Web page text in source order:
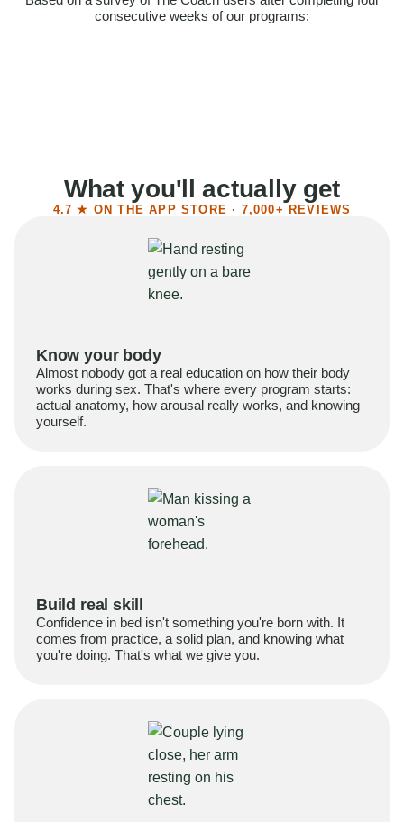
consecutive weeks of our programs:
Felt more confident
What you'll actually get
4.7 ★ ON THE APP STORE · 7,000+ REVIEWS
Know your body
Almost nobody got a real education on how their body
works during sex. That's where every program starts:
actual anatomy, how arousal really works, and knowing
yourself.
Build real skill
Confidence in bed isn't something you're born with. It
comes from practice, a solid plan, and knowing what
you're doing. That's what we give you.